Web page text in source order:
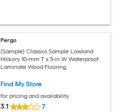
Pergo
(Sample) Classics Sample Lowland
Hickory 10-mm T x 5-in W Waterproof
Laminate Wood Flooring
Find My Store
for pricing and availability
3.1 7